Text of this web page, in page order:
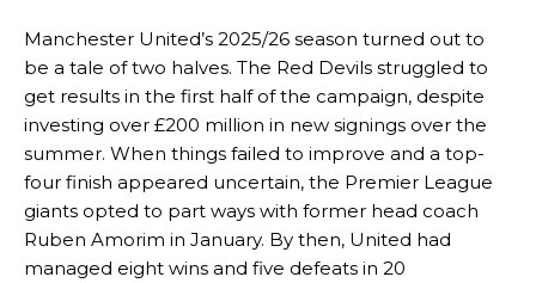
Manchester United’s 2025/26 season turned out to
be a tale of two halves. The Red Devils struggled to
get results in the first half of the campaign, despite
investing over £200 million in new signings over the
summer. When things failed to improve and a top-
four finish appeared uncertain, the Premier League
giants opted to part ways with former head coach
Ruben Amorim in January. By then, United had
managed eight wins and five defeats in 20